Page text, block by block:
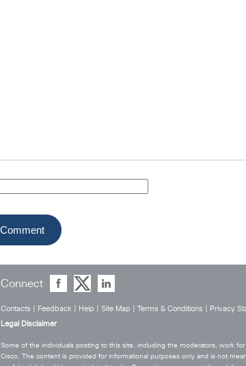
Connect
Contacts Feedback Help Site Map Terms & Conditions Privacy
Legal Disclaimer
Some of the individuals posting to this site, including the moderators, work
Cisco. The content is provided for informational purposes only and is not